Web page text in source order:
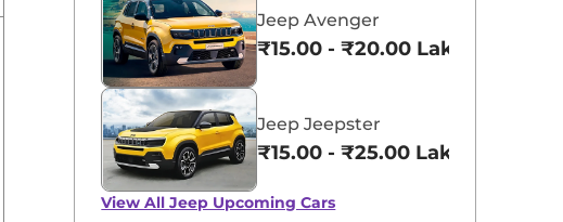
Jeep Avenger
₹15.00 - ₹20.00 Lakhs*
Jeep Jeepster
₹15.00 - ₹25.00 Lakhs*
View AllJeep Upcoming Cars